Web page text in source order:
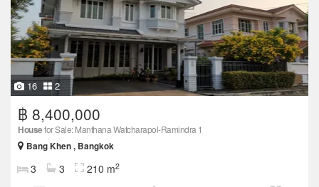
16 2
฿ 8,400,000
Housefor Sale: Manthana Watcharapol-Ramindra 1
Bang Khen , Bangkok
3 3 210 m2